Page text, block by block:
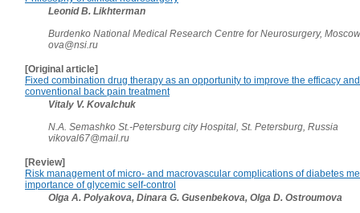
Leonid B. Likhterman
Burdenko National Medical Research Centre for Neurosurgery,
ova@nsi.ru
[Original article]
Fixed combination drug therapy as an opportunity to improve the efficacy
conventional back pain treatment
Vitaly V. Kovalchuk
N.A. Semashko St.-Petersburg city Hospital, St. Petersburg, Russia
vikoval67@mail.ru
[Review]
Risk management of micro- and macrovascular complications of diabetes
importance of glycemic self-control
Olga A. Polyakova, Dinara G. Gusenbekova, Olga D. Ostroumova